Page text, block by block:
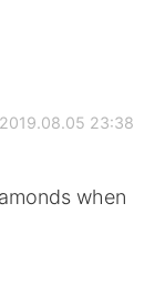
2019.08.05 23:38
when